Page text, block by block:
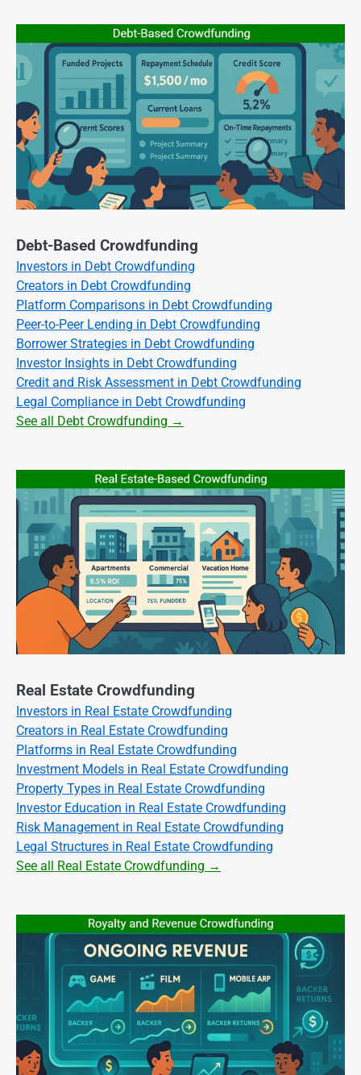
Debt-Based Crowdfunding
Investors in Debt Crowdfunding
Creators in Debt Crowdfunding
Platform Comparisons in Debt Crowdfunding
Peer-to-Peer Lending in Debt Crowdfunding
Borrower Strategies in Debt Crowdfunding
Investor Insights in Debt Crowdfunding
Credit and Risk Assessment in Debt Crowdfunding
Legal Compliance in Debt Crowdfunding
See all Debt Crowdfunding →
Real Estate Crowdfunding
Investors in Real Estate Crowdfunding
Creators in Real Estate Crowdfunding
Platforms in Real Estate Crowdfunding
Investment Models in Real Estate Crowdfunding
Property Types in Real Estate Crowdfunding
Investor Education in Real Estate Crowdfunding
Risk Management in Real Estate Crowdfunding
Legal Structures in Real Estate Crowdfunding
See all Real Estate Crowdfunding →